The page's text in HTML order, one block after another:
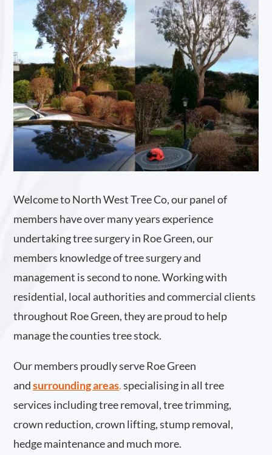
Welcome to North West Tree Co, our panel of
members have over many years experience
undertaking tree surgery in Roe Green, our
members knowledge of tree surgery and
management is second to none. Working with
residential, local authorities and commercial clients
throughout Roe Green, they are proud to help
manage the counties tree stock.
Our members proudly serve Roe Green
and surrounding areas.specialising in all tree
services including tree removal, tree trimming,
crown reduction, crown lifting, stump removal,
hedge maintenance and much more.